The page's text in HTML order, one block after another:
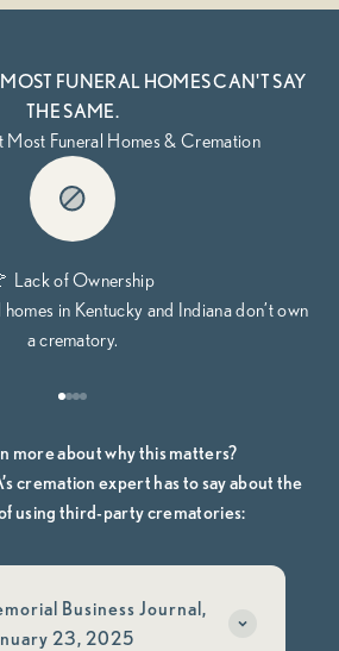
FUNERAL HOMES CAN'T SAY
THE SAME.
Most Funeral Homes & Cremation
Lack of Ownership
in Kentucky and Indiana don’t own
a crematory.
more about why this matters?
cremation expert has to say about the
using third-party crematories:
Business Journal,
23, 2025